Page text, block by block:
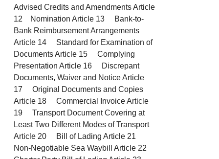
Advised Credits and Amendments Article
12 Nomination Article 13 Bank-to-
Bank Reimbursement Arrangements
Article 14 Standard for Examination of
Documents Article 15 Complying
Presentation Article 16 Discrepant
Documents, Waiver and Notice Article
17 Original Documents and Copies
Article 18 Commercial Invoice Article
19 Transport Document Covering at
Least Two Different Modes of Transport
Article 20 Bill of Lading Article 21
Non-Negotiable Sea Waybill Article 22